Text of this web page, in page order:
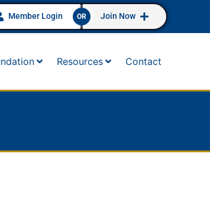
Member Login OR Join Now
Resources Contact